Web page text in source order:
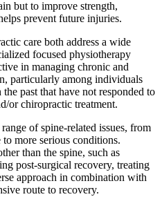
but to improve strength,
prevent future injuries.
care both address a wide
focused physiotherapy
in managing chronic and
particularly among individuals
past that have not responded to
or chiropractic treatment.
of spine-related issues, from
more serious conditions.
than the spine, such as
post-surgical recovery, treating
approach in combination with
route to recovery.